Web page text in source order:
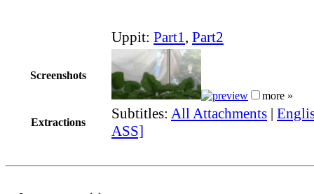
Uppit: Part1, Part2
Screenshots
more »
Extractions
Subtitles: All Attachments |
ASS]